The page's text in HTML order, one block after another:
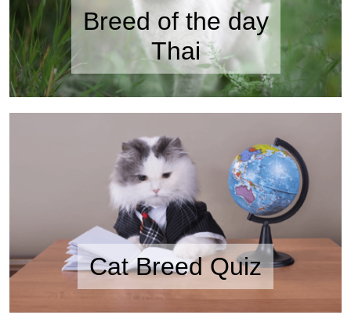
Breed of the day
Thai
Cat Breed Quiz